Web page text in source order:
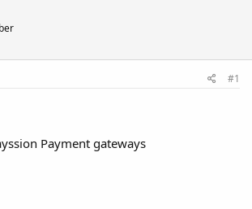
#1
Payment gateways